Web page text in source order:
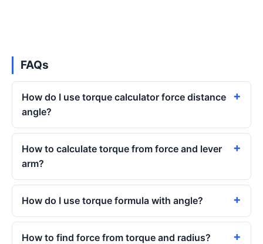
FAQs
How do I use torque calculator force distance
angle?
How to calculate torque from force and lever
arm?
How do I use torque formula with angle?
How to find force from torque and radius?